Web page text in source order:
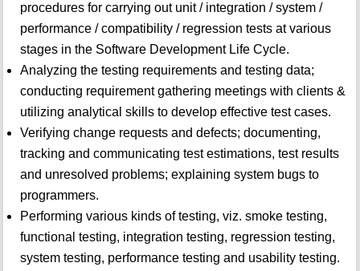
procedures for carrying out unit / integration / system /
performance / compatibility / regression tests at various
stages in the Software Development Life Cycle.
Analyzing the testing requirements and testing data;
conducting requirement gathering meetings with clients &
utilizing analytical skills to develop effective test cases.
Verifying change requests and defects; documenting,
tracking and communicating test estimations, test results
and unresolved problems; explaining system bugs to
programmers.
Performing various kinds of testing, viz. smoke testing,
functional testing, integration testing, regression testing,
system testing, performance testing and usability testing.